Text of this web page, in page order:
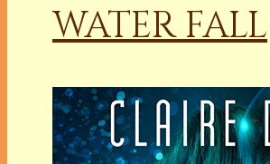
WATER FALL